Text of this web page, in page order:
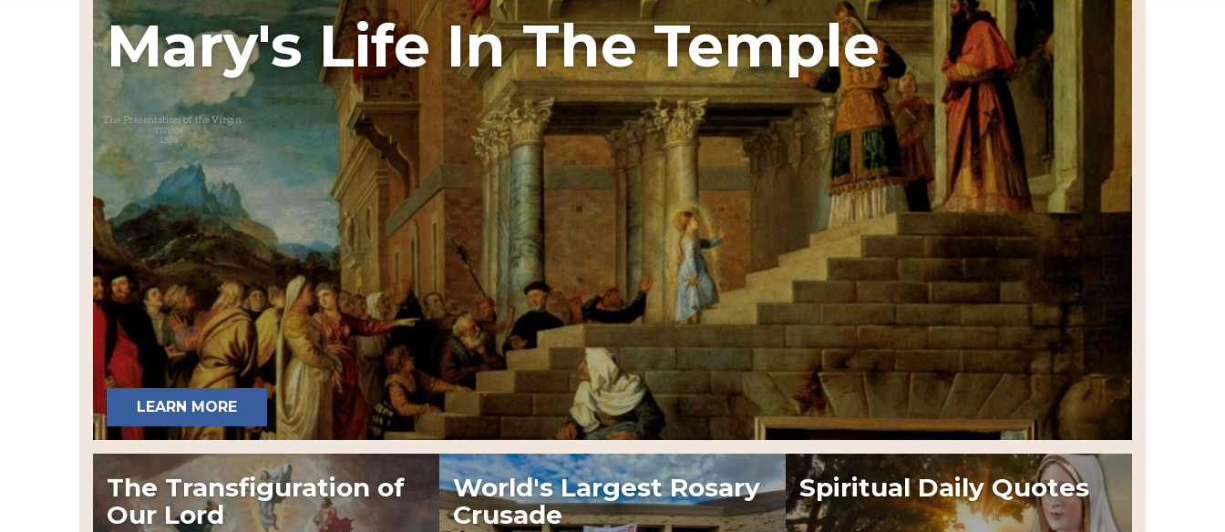
Mary's Life In The Temple
LEARN MORE
The Transfiguration of
Our Lord
World's Largest Rosary
Crusade
Spiritual Daily Quotes